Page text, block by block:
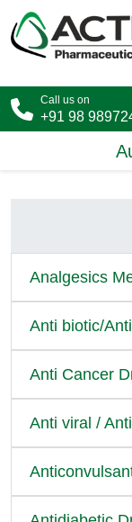
Call us on
+91 98
Analgesics
Anti biotic/
Anti Cancer
Anti viral /